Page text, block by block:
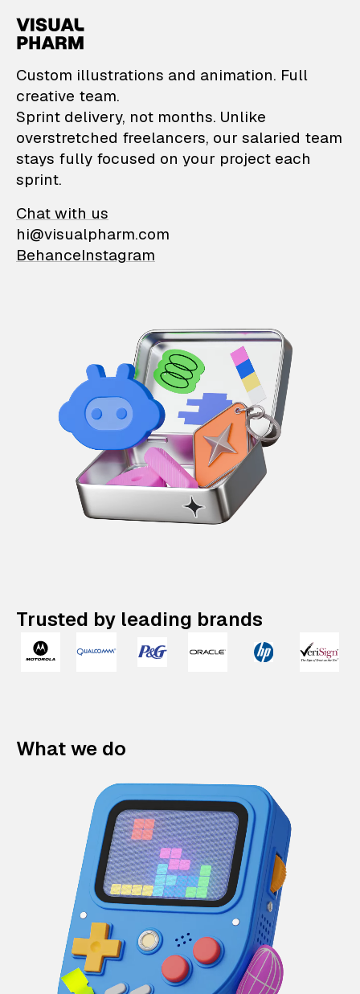
VisualPharm —
Custom illustrations and animation. Full
creative team.
Sprint delivery, not months. Unlike
overstretched freelancers, our salaried team
stays fully focused on your project each
sprint.
Chat with us
hi@visualpharm.com
BehanceInstagram
Trusted by leading brands
What we do